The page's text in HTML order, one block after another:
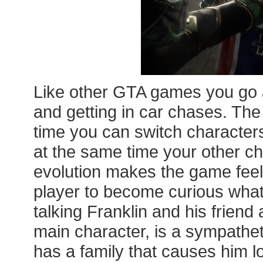
Like other GTA games you
and getting in car chases.
time you can switch
at the same time your other
evolution makes the game
player to become curious
talking Franklin and his friend
main character, is a
has a family that causes him